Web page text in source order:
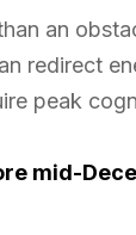
an
redirect
peak
mid-